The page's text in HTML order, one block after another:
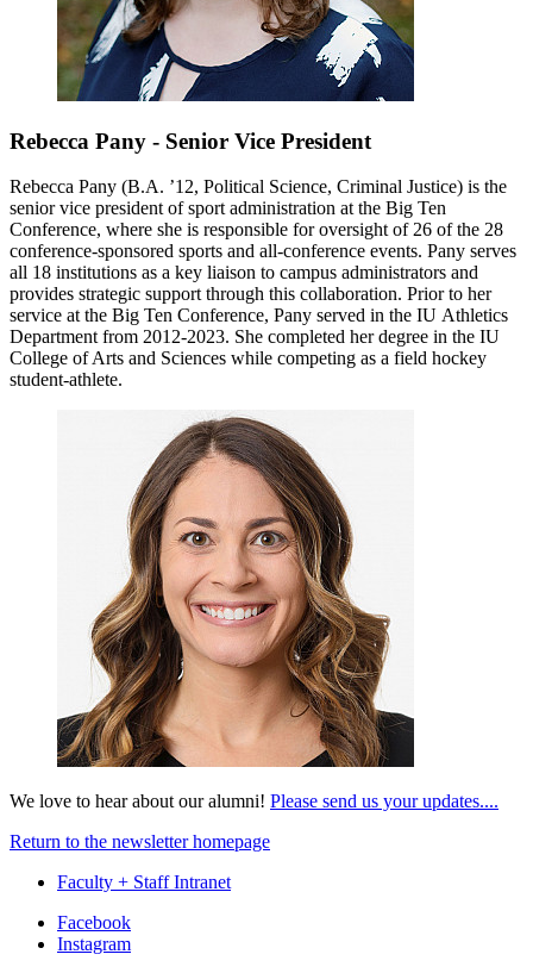
Rebecca Pany - Senior Vice President
Rebecca Pany (B.A. ’12, Political Science, Criminal Justice) is the
senior vice president of sport administration at the Big Ten
Conference, where she is responsible for oversight of 26 of the 28
conference-sponsored sports and all-conference events. Pany serves
all 18 institutions as a key liaison to campus administrators and
provides strategic support through this collaboration. Prior to her
service at the Big Ten Conference, Pany served in the IU Athletics
Department from 2012-2023. She completed her degree in the IU
College of Arts and Sciences while competing as a field hockey
student-athlete.
We love to hear about our alumni! Please send us your updates....
Return to the newsletter homepage
Faculty + Staff Intranet
Department
Facebook
Instagram